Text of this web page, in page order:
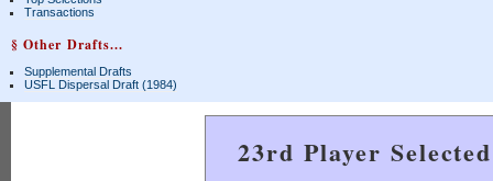
Transactions
§ Other Drafts...
Supplemental Drafts
USFL Dispersal Draft (1984)
23rd Player